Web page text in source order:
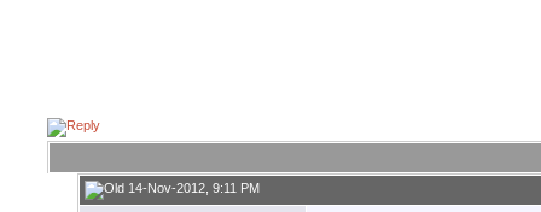
14-Nov-2012, 9:11 PM